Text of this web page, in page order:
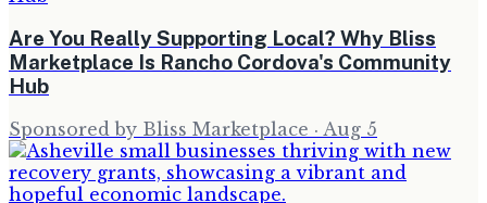
Are You Really Supporting Local? Why Bliss
Marketplace Is Rancho Cordova's Community
Hub
Sponsored by Bliss Marketplace · Aug 5